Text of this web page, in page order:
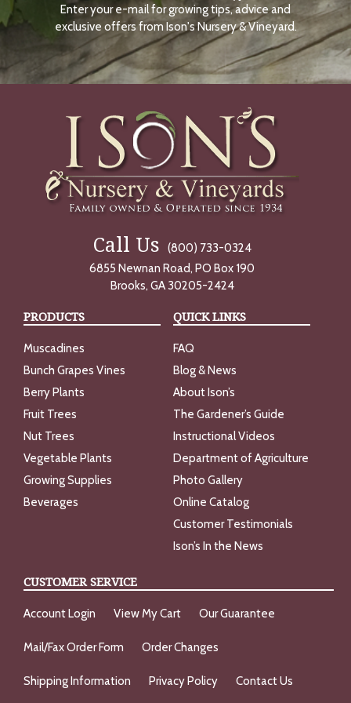
N
O
W
Enter your e-mail for growing tips, advice and
exclusive offers from Ison's Nursery & Vineyard.
Call Us
(800) 733-0324
6855 Newnan Road, PO Box 190
Brooks, GA 30205-2424
PRODUCTS
Muscadines
Bunch Grapes Vines
Berry Plants
Fruit Trees
Nut Trees
Vegetable Plants
Growing Supplies
Beverages
QUICK LINKS
FAQ
Blog & News
About Ison’s
The Gardener’s Guide
Instructional Videos
Department of Agriculture
Photo Gallery
Online Catalog
Customer Testimonials
Ison’s In the News
CUSTOMER SERVICE
Account Login View My Cart Our Guarantee
Mail/Fax Order Form Order Changes
Shipping Information Privacy Policy Contact Us